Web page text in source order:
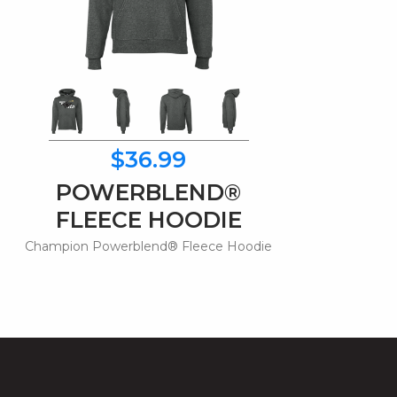
$36.99
POWERBLEND®
FLEECE HOODIE
Champion Powerblend® Fleece Hoodie